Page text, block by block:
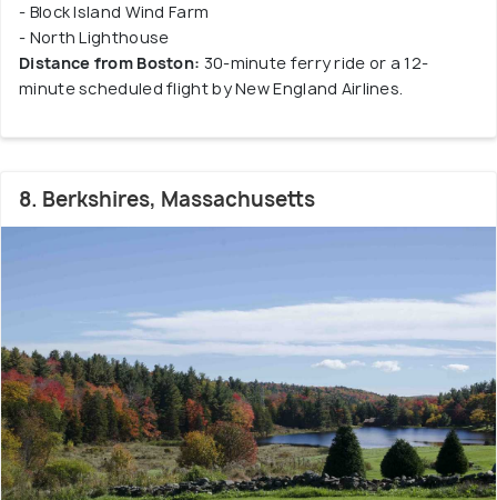
- Block Island Wind Farm
- North Lighthouse
Distance from Boston: 30-minute ferry ride or a 12-
minute scheduled flight by New England Airlines.
8. Berkshires, Massachusetts